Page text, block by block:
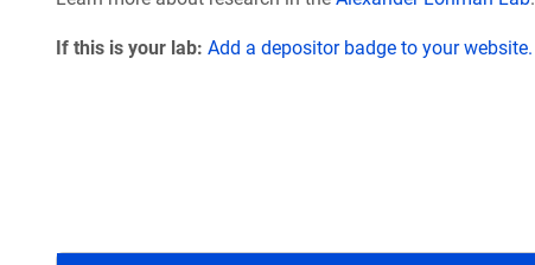
If this is your lab: Add a depositor badge to your website.